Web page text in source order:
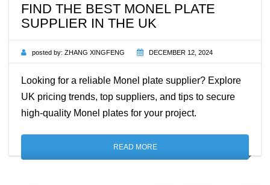
FIND THE BEST MONEL PLATE
SUPPLIER IN THE UK
posted by: ZHANG XINGFENG DECEMBER 12, 2024
Looking for a reliable Monel plate supplier? Explore
UK pricing trends, top suppliers, and tips to secure
high-quality Monel plates for your project.
READ MORE